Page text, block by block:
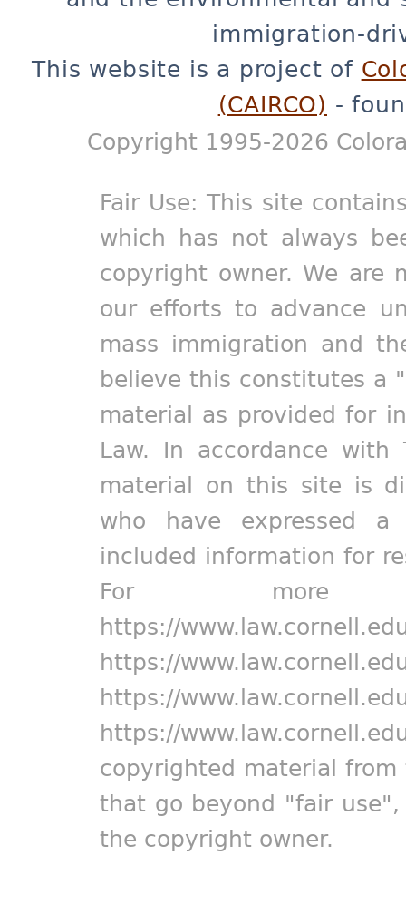
immigration-
This website is a project of
(CAIRCO) -
Copyright 1995-2026
Fair Use: This site
which has not always
copyright owner. We are
our efforts to advance
mass immigration and
believe this constitutes a
material as provided for
Law. In accordance
material on this site is
who have expressed
included information for
For more
https://
https://
https://
https://
copyrighted material
that go beyond "fair
the copyright owner.